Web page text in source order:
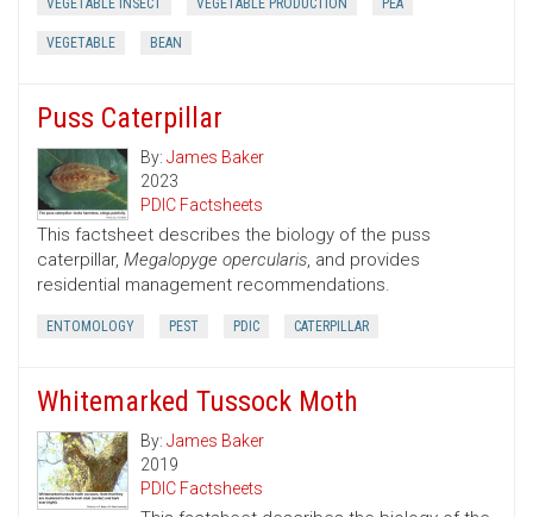
VEGETABLE INSECT VEGETABLE PRODUCTION PEA
VEGETABLE BEAN
Puss Caterpillar
By: James Baker
2023
PDIC Factsheets
This factsheet describes the biology of the puss
caterpillar, Megalopyge opercularis, and provides
residential management recommendations.
ENTOMOLOGY PEST PDIC CATERPILLAR
Whitemarked Tussock Moth
By: James Baker
2019
PDIC Factsheets